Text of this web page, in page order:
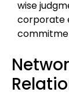
wise
corporate